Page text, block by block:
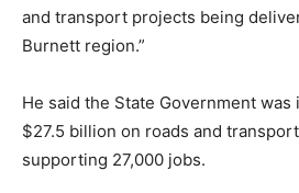
and transport projects being
Burnett region.”
He said the State Government
$27.5 billion on roads and
supporting 27,000 jobs.